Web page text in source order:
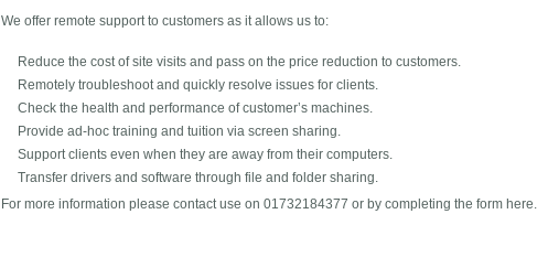
We offer remote support to customers as it allows us to:
Reduce the cost of site visits and pass on the price reduction to customers.
Remotely troubleshoot and quickly resolve issues for clients.
Check the health and performance of customer’s machines.
Provide ad-hoc training and tuition via screen sharing.
Support clients even when they are away from their computers.
Transfer drivers and software through file and folder sharing.
For more information please contact use on 01732184377 or by completing the form here.